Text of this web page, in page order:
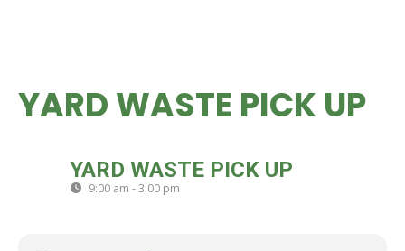
YARD WASTE PICK UP
YARD WASTE PICK UP
9:00 am - 3:00 pm